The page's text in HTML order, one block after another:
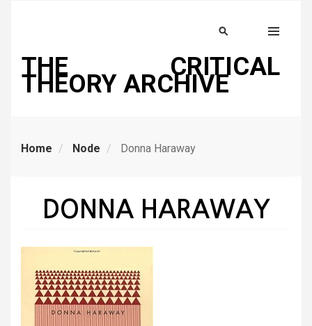
content
Search MENU
THE CRITICAL
THEORY ARCHIVE
Home Node Donna Haraway
DONNA HARAWAY